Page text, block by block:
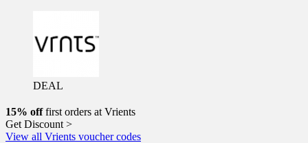
DEAL
15% offfirst orders at Vrients
Get Discount >
View all Vrients voucher codes